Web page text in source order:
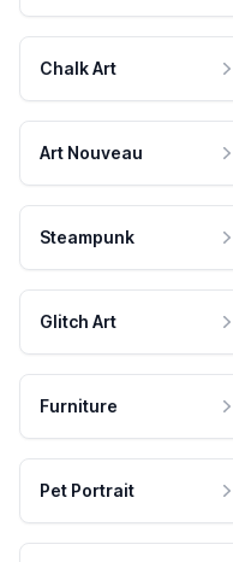
Chalk Art
Art Nouveau
Steampunk
Glitch Art
Furniture
Pet Portrait